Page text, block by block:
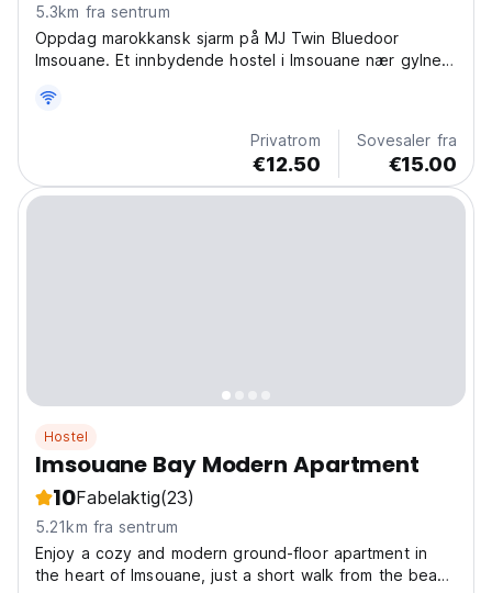
5.3km fra sentrum
Oppdag marokkansk sjarm på MJ Twin Bluedoor
Imsouane. Et innbydende hostel i Imsouane nær gylne
opphold. (Auto-translated from original language)
Privatrom
€12.50
Sovesaler fra
€15.00
Hostel
Imsouane Bay Modern Apartment
10Fabelaktig(23)
5.21km fra sentrum
Enjoy a cozy and modern ground-floor apartment in
the heart of Imsouane, just a short walk from the beach